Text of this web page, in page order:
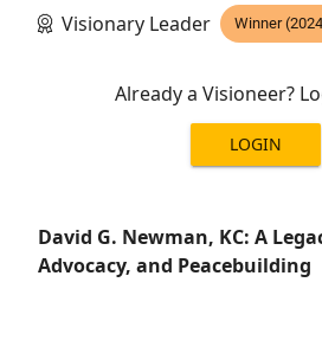
Visionary Leader Winner
Already a Visioneer?
LOGIN
David G. Newman, KC: A
Advocacy, and Peacebuilding